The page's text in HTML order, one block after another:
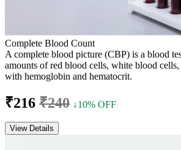
Complete Blood Count
A complete blood picture (CBP) is a blood
amounts of red blood cells, white blood
with hemoglobin and hematocrit.
₹216 ₹240 ↓10% OFF
View Details